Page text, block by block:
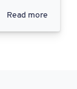
Read more